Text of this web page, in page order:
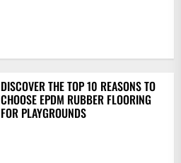
DISCOVER THE TOP 10 REASONS TO
CHOOSE EPDM RUBBER FLOORING
FOR PLAYGROUNDS